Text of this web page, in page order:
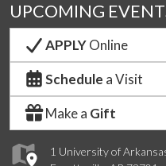
1 University of
UPCOMING
APPLYOnline
Schedule a Visit
Make a Gift